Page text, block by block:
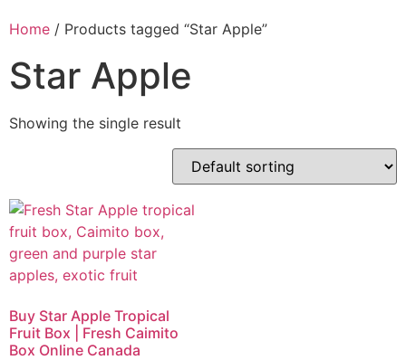
Home / Products tagged “Star Apple”
Star Apple
Showing the single result
Buy Star Apple Tropical
Fruit Box | Fresh Caimito
Box Online Canada